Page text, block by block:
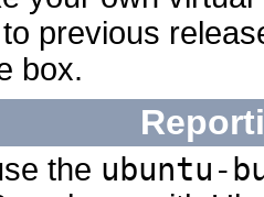
previous
box.
the ubuntu-